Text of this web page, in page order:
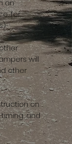
an
for
will
other
on
and